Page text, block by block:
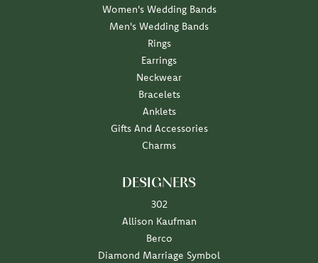
Women's Wedding Bands
Men's Wedding Bands
Rings
Earrings
Neckwear
Bracelets
Anklets
Gifts And Accessories
Charms
DESIGNERS
302
Allison Kaufman
Berco
Diamond Marriage Symbol